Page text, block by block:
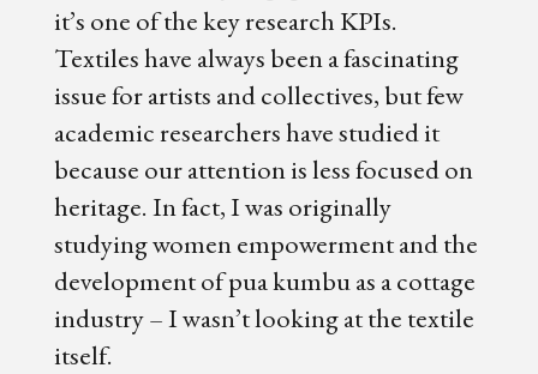
it’s one of the key research KPIs.
Textiles have always been a fascinating
issue for artists and collectives, but few
academic researchers have studied it
because our attention is less focused on
heritage. In fact, I was originally
studying women empowerment and the
development of pua kumbu as a cottage
industry – I wasn’t looking at the textile
itself.